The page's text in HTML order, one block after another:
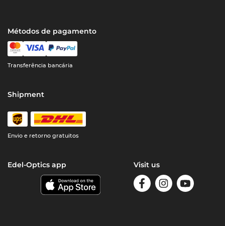
Métodos de pagamento
Transferência bancária
Shipment
Envio e retorno gratuitos
Edel-Optics app Visit us